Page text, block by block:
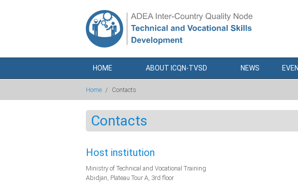
HOME ABOUT ICQN-TVSD NEWS
Home / Contacts
Contacts
Host institution
Ministry of Technical and Vocational Training
Abidjan, Plateau Tour A, 3rd floor